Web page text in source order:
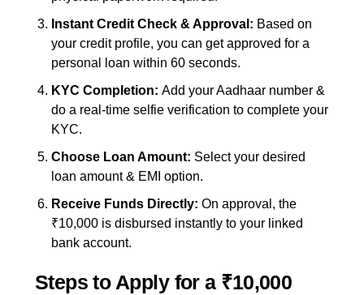
Instant Credit Check & Approval: Based on
your credit profile, you can get approved for a
personal loan within 60 seconds.
KYC Completion: Add your Aadhaar number &
do a real-time selfie verification to complete your
KYC.
Choose Loan Amount: Select your desired
loan amount & EMI option.
Receive Funds Directly: On approval, the
₹10,000 is disbursed instantly to your linked
bank account.
Steps to Apply for a ₹10,000